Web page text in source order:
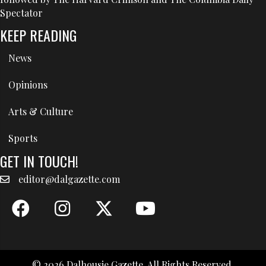
Spectator
KEEP READING
News
Opinions
Arts & Culture
Sports
GET IN TOUCH!
editor@dalgazette.com